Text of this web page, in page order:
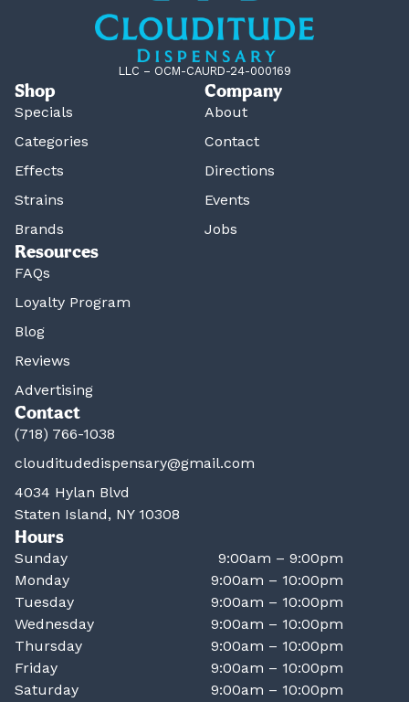
LLC – OCM-CAURD-24-000169
Shop
Specials
Categories
Effects
Strains
Brands
Company
About
Contact
Directions
Events
Jobs
Resources
FAQs
Loyalty Program
Blog
Reviews
Advertising
Contact
(718) 766-1038
clouditudedispensary@gmail.com
4034 Hylan Blvd
Staten Island, NY 10308
Hours
Sunday
9:00am – 9:00pm
Monday
9:00am – 10:00pm
Tuesday
9:00am – 10:00pm
Wednesday
9:00am – 10:00pm
Thursday
9:00am – 10:00pm
Friday
9:00am – 10:00pm
Saturday
9:00am – 10:00pm